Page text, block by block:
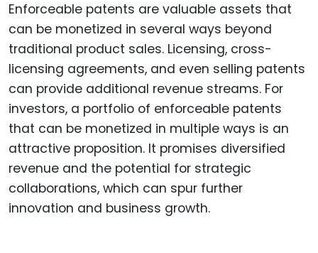
Enforceable patents are valuable assets that
can be monetized in several ways beyond
traditional product sales. Licensing, cross-
licensing agreements, and even selling patents
can provide additional revenue streams. For
investors, a portfolio of enforceable patents
that can be monetized in multiple ways is an
attractive proposition. It promises diversified
revenue and the potential for strategic
collaborations, which can spur further
innovation and business growth.